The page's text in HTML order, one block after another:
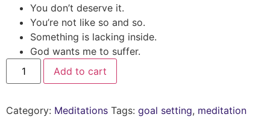
You don’t deserve it.
You’re not like so and so.
Something is lacking inside.
God wants me to suffer.
Add to cart
Category: Meditations Tags: goal setting, meditation